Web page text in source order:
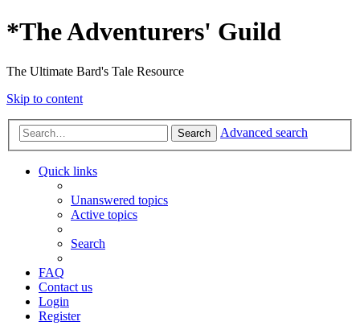
*The Adventurers' Guild
The Ultimate Bard's Tale Resource
Skip to content
Search Advanced search
Quick links
Unanswered topics
Active topics
Search
FAQ
Contact us
Login
Register